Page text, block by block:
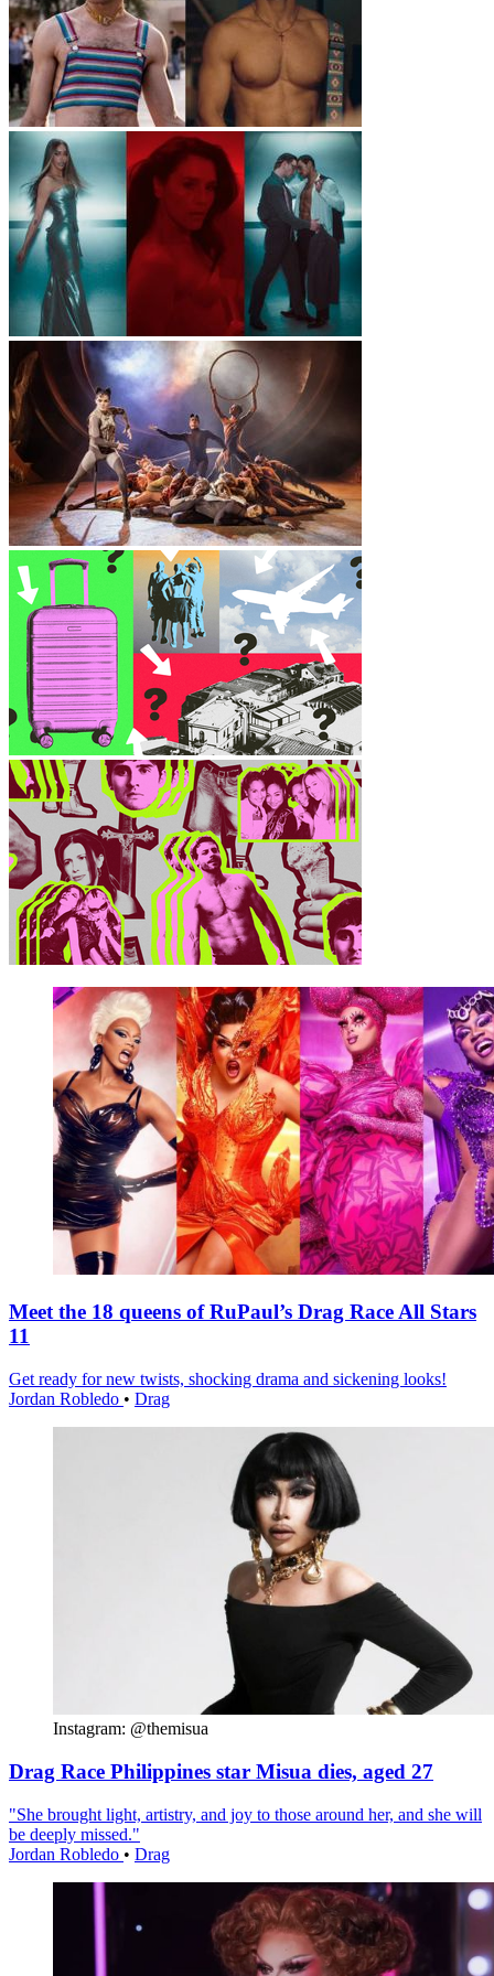
Meet the 18 queens of RuPaul’s Drag Race All Stars
11
Get ready for new twists, shocking drama and sickening looks!
Jordan Robledo • Drag
Instagram: @themisua
Drag Race Philippines star Misua dies, aged 27
"She brought light, artistry, and joy to those around her, and she will
be deeply missed."
Jordan Robledo • Drag